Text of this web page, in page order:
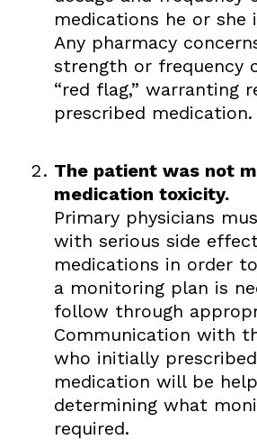
medications he or she
Any pharmacy
strength or frequency
“red flag,” warranting
prescribed medication.
The patient was not
medication toxicity.
Primary physicians
with serious side
medications in order
a monitoring plan is
follow through
Communication with
who initially
medication will be
determining what
required.